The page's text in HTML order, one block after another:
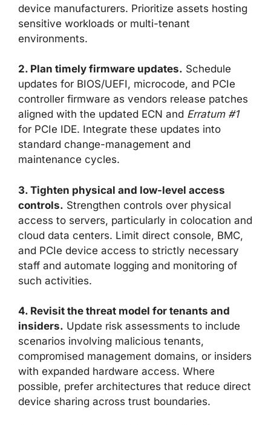
device manufacturers. Prioritize assets hosting
sensitive workloads or multi-tenant
environments.
2. Plan timely firmware updates. Schedule
updates for BIOS/UEFI, microcode, and PCIe
controller firmware as vendors release patches
aligned with the updated ECN and Erratum #1
for PCIe IDE. Integrate these updates into
standard change-management and
maintenance cycles.
3. Tighten physical and low-level access
controls. Strengthen controls over physical
access to servers, particularly in colocation and
cloud data centers. Limit direct console, BMC,
and PCIe device access to strictly necessary
staff and automate logging and monitoring of
such activities.
4. Revisit the threat model for tenants and
insiders. Update risk assessments to include
scenarios involving malicious tenants,
compromised management domains, or insiders
with expanded hardware access. Where
possible, prefer architectures that reduce direct
device sharing across trust boundaries.